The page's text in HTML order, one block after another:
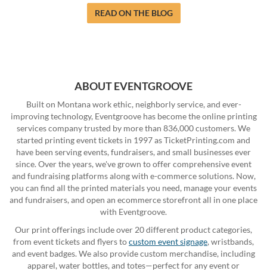
READ ON THE BLOG
ABOUT EVENTGROOVE
Built on Montana work ethic, neighborly service, and ever-
improving technology, Eventgroove has become the online printing
services company trusted by more than 836,000 customers. We
started printing event tickets in 1997 as TicketPrinting.com and
have been serving events, fundraisers, and small businesses ever
since. Over the years, we've grown to offer comprehensive event
and fundraising platforms along with e-commerce solutions. Now,
you can find all the printed materials you need, manage your events
and fundraisers, and open an ecommerce storefront all in one place
with Eventgroove.
Our print offerings include over 20 different product categories,
from event tickets and flyers tocustom event signage, wristbands,
and event badges. We also provide custom merchandise, including
apparel, water bottles, and totes—perfect for any event or